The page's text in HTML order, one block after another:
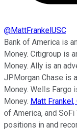
@MattFrankelUSC
Bank of America is
Money. Citigroup is
Money. Ally is an
JPMorgan Chase is
Money. Wells Fargo
Money. Matt Frankel,
of America, and
positions in and